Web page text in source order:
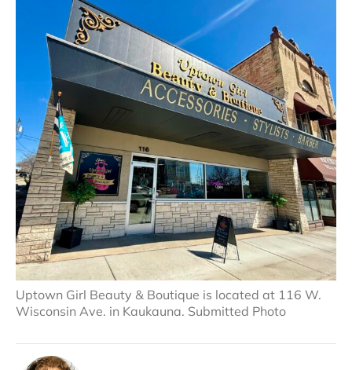
Uptown Girl Beauty & Boutique is located at 116 W.
Wisconsin Ave. in Kaukauna. Submitted Photo